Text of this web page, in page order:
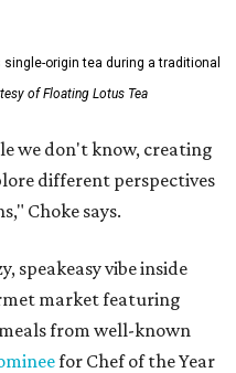
origin tea during a traditional
of Floating Lotus Tea
we don't know, creating
different perspectives
Choke says.
speakeasy vibe inside
market featuring
from well-known
for Chef of the Year